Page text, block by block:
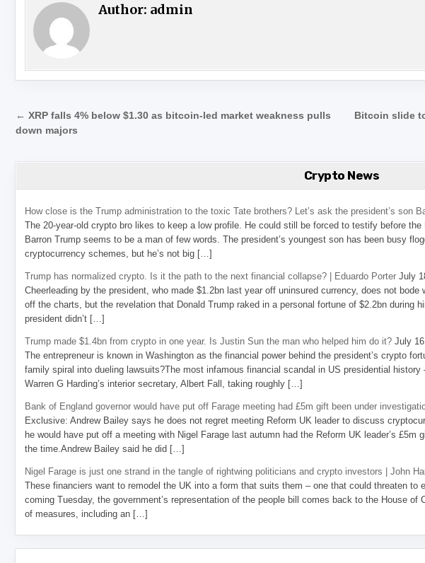
Author: admin
Post navigation
Bitcoin slide
← XRP falls 4% below $1.30 as bitcoin-led market weakness pulls
down majors
Crypto News
How close is the Trump administration to the toxic Tate brothers? Let’s ask the president’s son
The 20-year-old crypto bro likes to keep a low profile. He could still be forced to testify before
Barron Trump seems to be a man of few words. The president’s youngest son has been busy
cryptocurrency schemes, but he’s not big […]
Trump has normalized crypto. Is it the path to the next financial collapse? | Eduardo Porter July
Cheerleading by the president, who made $1.2bn last year off uninsured currency, does not
off the charts, but the revelation that Donald Trump raked in a personal fortune of $2.2bn during
president didn’t […]
Trump made $1.4bn from crypto in one year. Is Justin Sun the man who helped him do it? July
The entrepreneur is known in Washington as the financial power behind the president’s crypto
family spiral into dueling lawsuits?The most infamous financial scandal in US presidential
Warren G Harding’s interior secretary, Albert Fall, taking roughly […]
Bank of England governor would have put off Farage meeting had £5m gift been under
Exclusive: Andrew Bailey says he does not regret meeting Reform UK leader to discuss
he would have put off a meeting with Nigel Farage last autumn had the Reform UK leader’s
the time.Andrew Bailey said he did […]
Nigel Farage is just one strand in the tangle of rightwing politicians and crypto investors | John
These financiers want to remodel the UK into a form that suits them – one that could threaten to
coming Tuesday, the government’s representation of the people bill comes back to the House
of measures, including an […]